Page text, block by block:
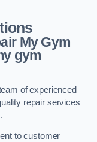
My Gym
gym
of experienced
repair services
to customer